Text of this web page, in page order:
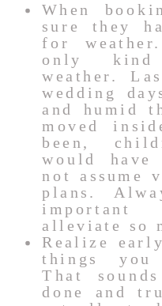
When
sure they
for
only kind
weather.
wedding
and humid
moved
been,
would
not assume
plans.
alleviate so
Realize
things you
That
done and